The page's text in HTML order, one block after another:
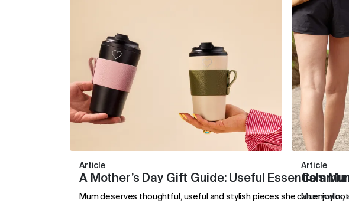
Article
A Mother’s Day Gift Guide: Useful Essentials
Mum deserves thoughtful, useful and stylish pieces she can enjoy not
Article
Mum